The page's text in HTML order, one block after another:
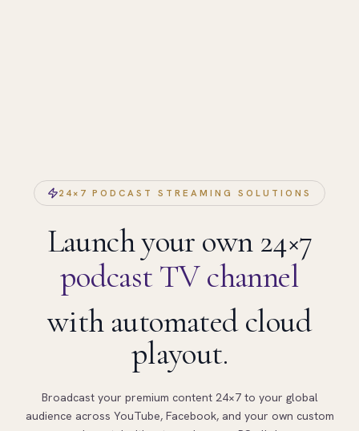
24×7 PODCAST STREAMING SOLUTIONS
Launch your own 24×7
podcast TV channel
with automated cloud
playout.
Broadcast your premium content 24×7 to your global
audience across YouTube, Facebook, and your own custom